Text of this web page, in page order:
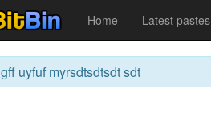
Home Latest pastes
gff uyfuf myrsdtsdtsdt sdt